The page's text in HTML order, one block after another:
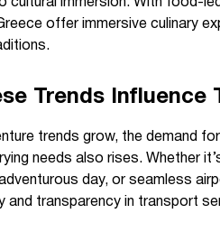
cultural immersion. With food-
offer immersive culinary
Trends Influence
trends grow, the demand
needs also rises. Whether
day, or seamless
and transparency in transport